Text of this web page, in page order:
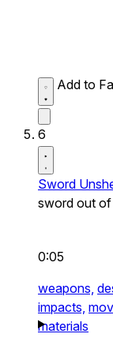
Add to
6
Sword
sword out of
0:05
weapons,
impacts,
materials